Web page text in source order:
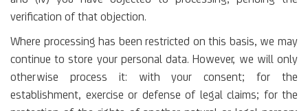
verification of that objection.
Where processing has been restricted on this basis, we may
continue to store your personal data. However, we will only
otherwise process it: with your consent; for the
establishment, exercise or defense of legal claims; for the